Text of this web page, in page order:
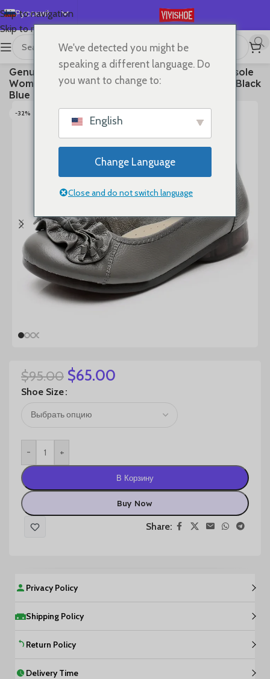
Skip to navigation
Skip to main content
Русский
English
Español
Deutsch
Français
日本語
Genuine Leather Shoes Women Loafers Thick sole
Women Casual Shoes Slip-on Ladies Footwear Black
Blue Plus Size 41 A4350
-32%
$95.00 $65.00
Shoe Size
- +
В Корзину
Buy Now
Share:
Privacy Policy
Shipping Policy
Return Policy
Delivery Time
We've detected you might be
speaking a different language. Do
you want to change to:
English
Change Language
Close and do not switch language